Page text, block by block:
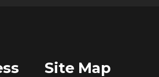
Site Map